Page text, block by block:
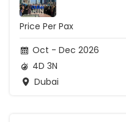
Price Per Pax
Oct - Dec 2026
4D 3N
Dubai